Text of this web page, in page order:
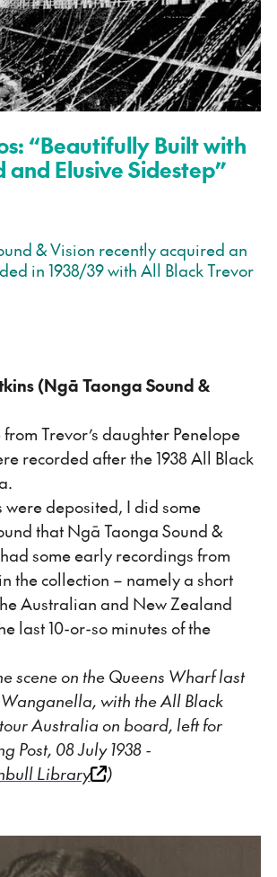
“Beautifully Built with
and Elusive Sidestep”
& Vision recently acquired an
in 1938/39 with All Black Trevor
(Ngā Taonga Sound &
Trevor’s daughter Penelope
recorded after the 1938 All Black
were deposited, I did some
that Ngā Taonga Sound &
some early recordings from
the collection – namely a short
Australian and New Zealand
last 10-or-so minutes of the
scene on the Queens Wharf last
with the All Black
Australia on board, left for
Post, 08 July 1938 -
Library
)